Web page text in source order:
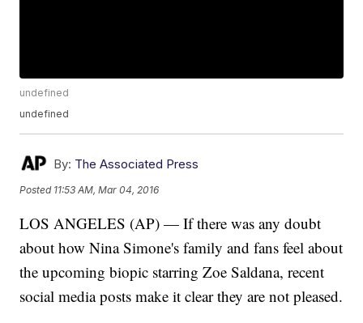
undefined
undefined
By: The Associated Press
Posted 11:53 AM, Mar 04, 2016
LOS ANGELES (AP) — If there was any doubt
about how Nina Simone's family and fans feel about
the upcoming biopic starring Zoe Saldana, recent
social media posts make it clear they are not pleased.